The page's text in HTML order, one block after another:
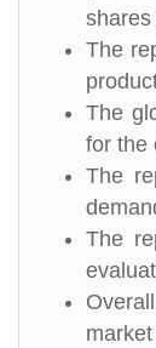
shares
The
The
for the
The
The